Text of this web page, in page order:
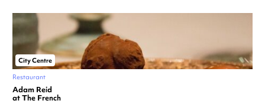
City Centre
Restaurant
Adam Reid
at The French